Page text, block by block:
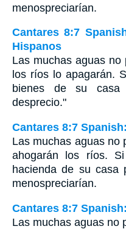
menospreciarían.
Cantares 8:7
Hispanos
Las muchas aguas no
los ríos lo apagarán.
bienes de su casa
desprecio."
Cantares 8:7
Las muchas aguas no
ahogarán los ríos.
hacienda de su casa
menospreciarían.
Cantares 8:7
Las muchas aguas no